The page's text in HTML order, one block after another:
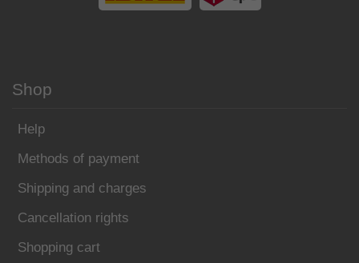
Shop
Help
Methods of payment
Shipping and charges
Cancellation rights
Shopping cart